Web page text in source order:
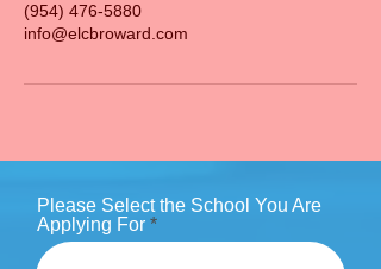
(954) 476-5880
info@elcbroward.com
Please Select the School You Are
Applying For